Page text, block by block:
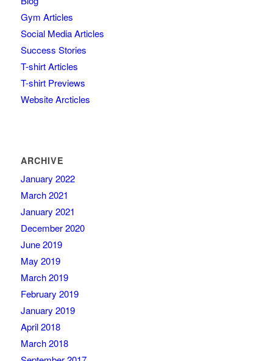
Gym Articles
Social Media Articles
Success Stories
T-shirt Articles
T-shirt Previews
Website Arcticles
ARCHIVE
January 2022
March 2021
January 2021
December 2020
June 2019
May 2019
March 2019
February 2019
January 2019
April 2018
March 2018